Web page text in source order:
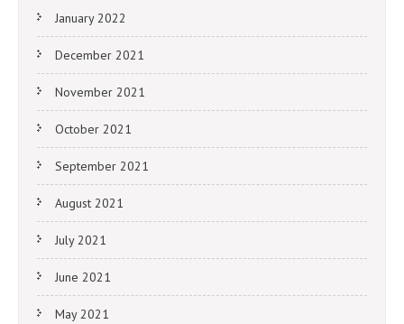
January 2022
December 2021
November 2021
October 2021
September 2021
August 2021
July 2021
June 2021
May 2021